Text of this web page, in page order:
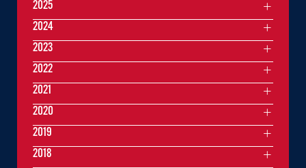
2025
2024
2023
2022
2021
2020
2019
2018